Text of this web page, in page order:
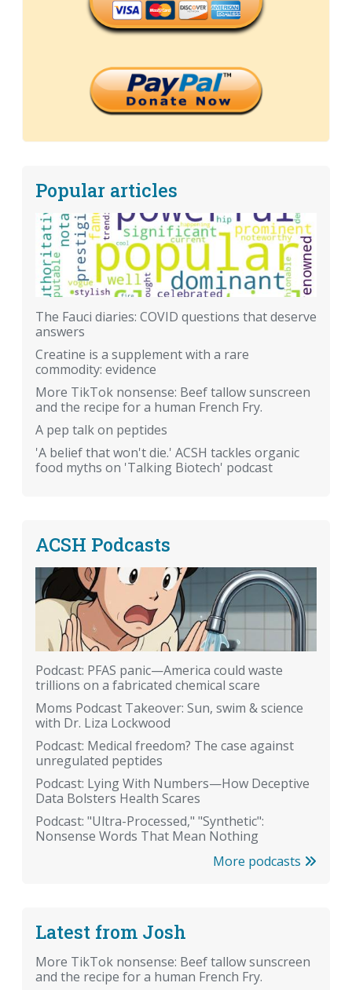
Popular articles
The Fauci diaries: COVID questions that deserve
answers
Creatine is a supplement with a rare
commodity: evidence
More TikTok nonsense: Beef tallow sunscreen
and the recipe for a human French Fry.
A pep talk on peptides
'A belief that won't die.' ACSH tackles organic
food myths on 'Talking Biotech' podcast
ACSH Podcasts
Podcast: PFAS panic—America could waste
trillions on a fabricated chemical scare
Moms Podcast Takeover: Sun, swim & science
with Dr. Liza Lockwood
Podcast: Medical freedom? The case against
unregulated peptides
Podcast: Lying With Numbers—How Deceptive
Data Bolsters Health Scares
Podcast: "Ultra-Processed," "Synthetic":
Nonsense Words That Mean Nothing
More podcasts
Latest from Josh
More TikTok nonsense: Beef tallow sunscreen
and the recipe for a human French Fry.